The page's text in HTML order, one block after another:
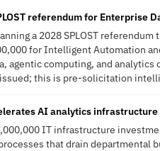
referendum for Enterprise
a 2028 SPLOST
for Intelligent Automation
agentic computing, and
issued; this is pre-solicitation
AI analytics
IT infrastructure
that drain departmental